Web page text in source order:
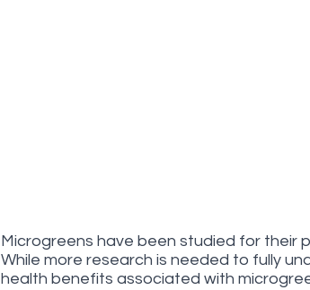
Microgreens have been studied for their
While more research is needed to fully
health benefits associated with